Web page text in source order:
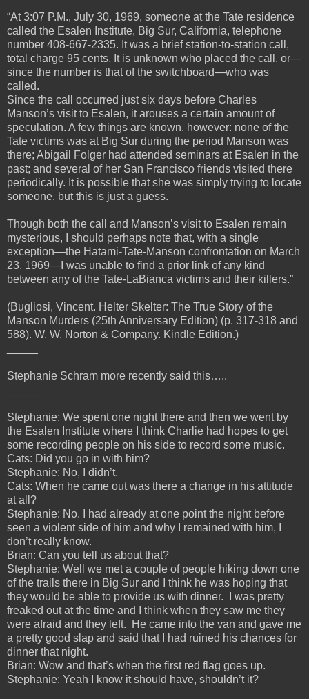
“At 3:07 P.M., July 30, 1969, someone at the Tate residence
called the Esalen Institute, Big Sur, California, telephone
number 408-667-2335. It was a brief station-to-station call,
total charge 95 cents. It is unknown who placed the call, or—
since the number is that of the switchboard—who was
called.
Since the call occurred just six days before Charles
Manson’s visit to Esalen, it arouses a certain amount of
speculation. A few things are known, however: none of the
Tate victims was at Big Sur during the period Manson was
there; Abigail Folger had attended seminars at Esalen in the
past; and several of her San Francisco friends visited there
periodically. It is possible that she was simply trying to locate
someone, but this is just a guess.
Though both the call and Manson’s visit to Esalen remain
mysterious, I should perhaps note that, with a single
exception—the Hatami-Tate-Manson confrontation on March
23, 1969—I was unable to find a prior link of any kind
between any of the Tate-LaBianca victims and their killers.”
(Bugliosi, Vincent. Helter Skelter: The True Story of the
Manson Murders (25th Anniversary Edition) (p. 317-318 and
588). W. W. Norton & Company. Kindle Edition.)
Stephanie Schram more recently said this…..
Stephanie: We spent one night there and then we went by
the Esalen Institute where I think Charlie had hopes to get
some recording people on his side to record some music.
Cats: Did you go in with him?
Stephanie: No, I didn’t.
Cats: When he came out was there a change in his attitude
at all?
Stephanie: No. I had already at one point the night before
seen a violent side of him and why I remained with him, I
don’t really know.
Brian: Can you tell us about that?
Stephanie: Well we met a couple of people hiking down one
of the trails there in Big Sur and I think he was hoping that
they would be able to provide us with dinner. I was pretty
freaked out at the time and I think when they saw me they
were afraid and they left. He came into the van and gave me
a pretty good slap and said that I had ruined his chances for
dinner that night.
Brian: Wow and that’s when the first red flag goes up.
Stephanie: Yeah I know it should have, shouldn’t it?